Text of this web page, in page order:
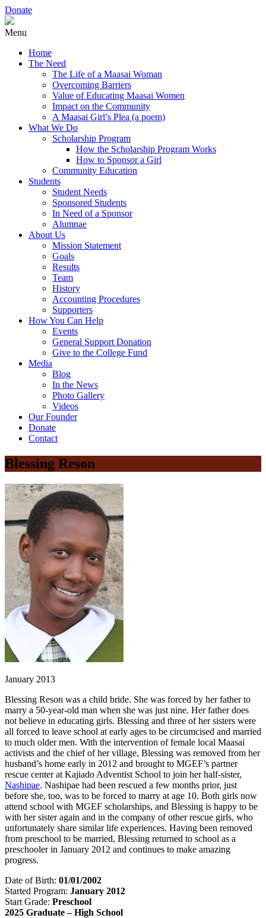
Donate
Menu
Home
The Need
The Life of a Maasai Woman
Overcoming Barriers
Value of Educating Maasai Women
Impact on the Community
A Maasai Girl’s Plea (a poem)
What We Do
Scholarship Program
How the Scholarship Program Works
How to Sponsor a Girl
Community Education
Students
Student Needs
Sponsored Students
In Need of a Sponsor
Alumnae
About Us
Mission Statement
Goals
Results
Team
History
Accounting Procedures
Supporters
How You Can Help
Events
General Support Donation
Give to the College Fund
Media
Blog
In the News
Photo Gallery
Videos
Our Founder
Donate
Contact
Blessing Reson
January 2013
Blessing Reson was a child bride. She was forced by her father to
marry a 50-year-old man when she was just nine. Her father does
not believe in educating girls. Blessing and three of her sisters were
all forced to leave school at early ages to be circumcised and married
to much older men. With the intervention of female local Maasai
activists and the chief of her village, Blessing was removed from her
husband’s home early in 2012 and brought to MGEF’s partner
rescue center at Kajiado Adventist School to join her half-sister,
Nashipae. Nashipae had been rescued a few months prior, just
before she, too, was to be forced to marry at age 10. Both girls now
attend school with MGEF scholarships, and Blessing is happy to be
with her sister again and in the company of other rescue girls, who
unfortunately share similar life experiences. Having been removed
from preschool to be married, Blessing returned to school as a
preschooler in January 2012 and continues to make amazing
progress.
Date of Birth: 01/01/2002
Started Program: January 2012
Start Grade: Preschool
2025 Graduate – High School